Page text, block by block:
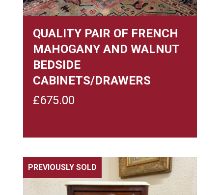
QUALITY PAIR OF FRENCH
MAHOGANY AND WALNUT
BEDSIDE
CABINETS/DRAWERS
£675.00
PREVIOUSLY SOLD